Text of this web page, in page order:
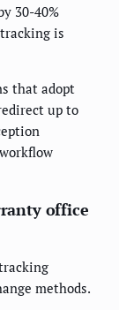
30-40%
is
that adopt
up to
office
methods.